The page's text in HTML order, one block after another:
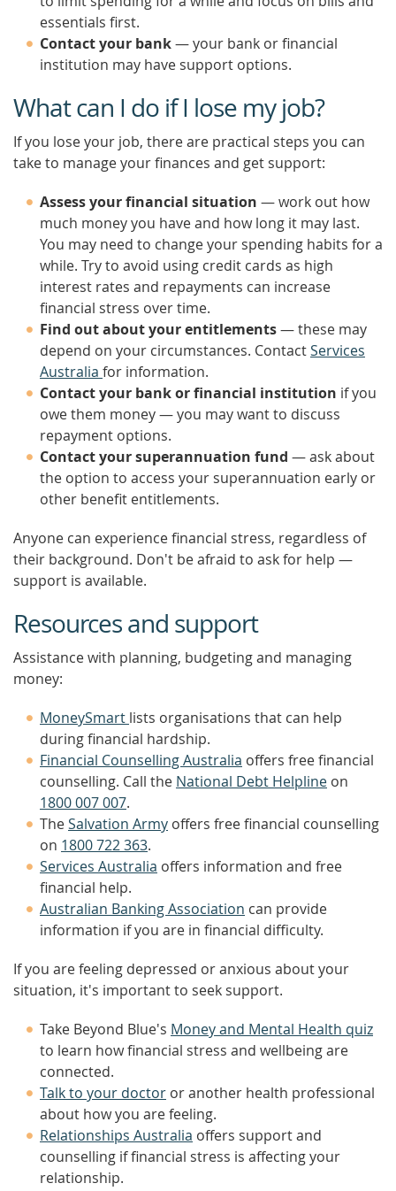
essentials first.
Contact your bank— your bank or financial
institution may have support options.
What can I do if I lose my job?
If you lose your job, there are practical steps you can
take to manage your finances and get support:
Assess your financial situation — work out how
much money you have and how long it may last.
You may need to change your spending habits for a
while. Try to avoid using credit cards as high
interest rates and repayments can increase
financial stress over time.
Find out about your entitlements— these may
depend on your circumstances. ContactServices
Australia for information.
Contact your bank or financial institution if you
owe them money — you may want to discuss
repayment options.
Contact your superannuation fund — ask about
the option to access your superannuation early or
other benefit entitlements.
Anyone can experience financial stress, regardless of
their background. Don't be afraid to ask for help —
support is available.
Resources and support
Assistance with planning, budgeting and managing
money:
MoneySmart lists organisations that can help
during financial hardship.
Financial Counselling Australia offers free financial
counselling. Call the National Debt Helpline on
1800 007 007.
TheSalvation Army offers free financial counselling
on 1800 722 363.
Services Australia offers information and free
financial help.
Australian Banking Association can provide
information if you are in financial difficulty.
If you are feeling depressed or anxious about your
situation, it's important to seek support.
Take Beyond Blue's Money and Mental Health quiz
to learn how financial stress and wellbeing are
connected.
Talk to your doctor or another health professional
about how you are feeling.
Relationships Australia offers support and
counselling if financial stress is affecting your
relationship.